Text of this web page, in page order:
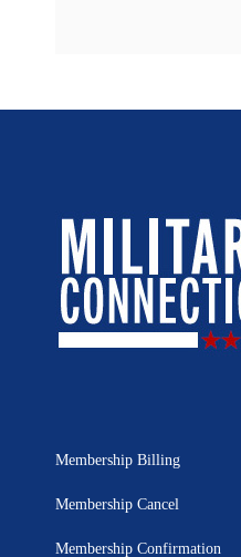
Membership Billing
Membership Cancel
Membership Confirmation